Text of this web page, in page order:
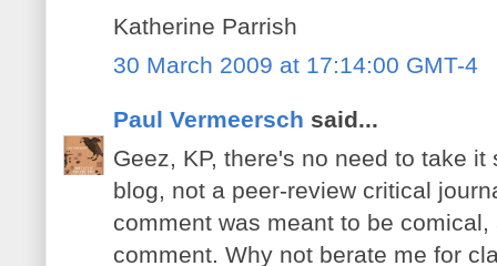
Katherine Parrish
30 March 2009 at 17:14:00 GMT-4
Paul Vermeersch said...
Geez, KP, there's no need to take
blog, not a peer-review critical
comment was meant to be
comment. Why not berate me for